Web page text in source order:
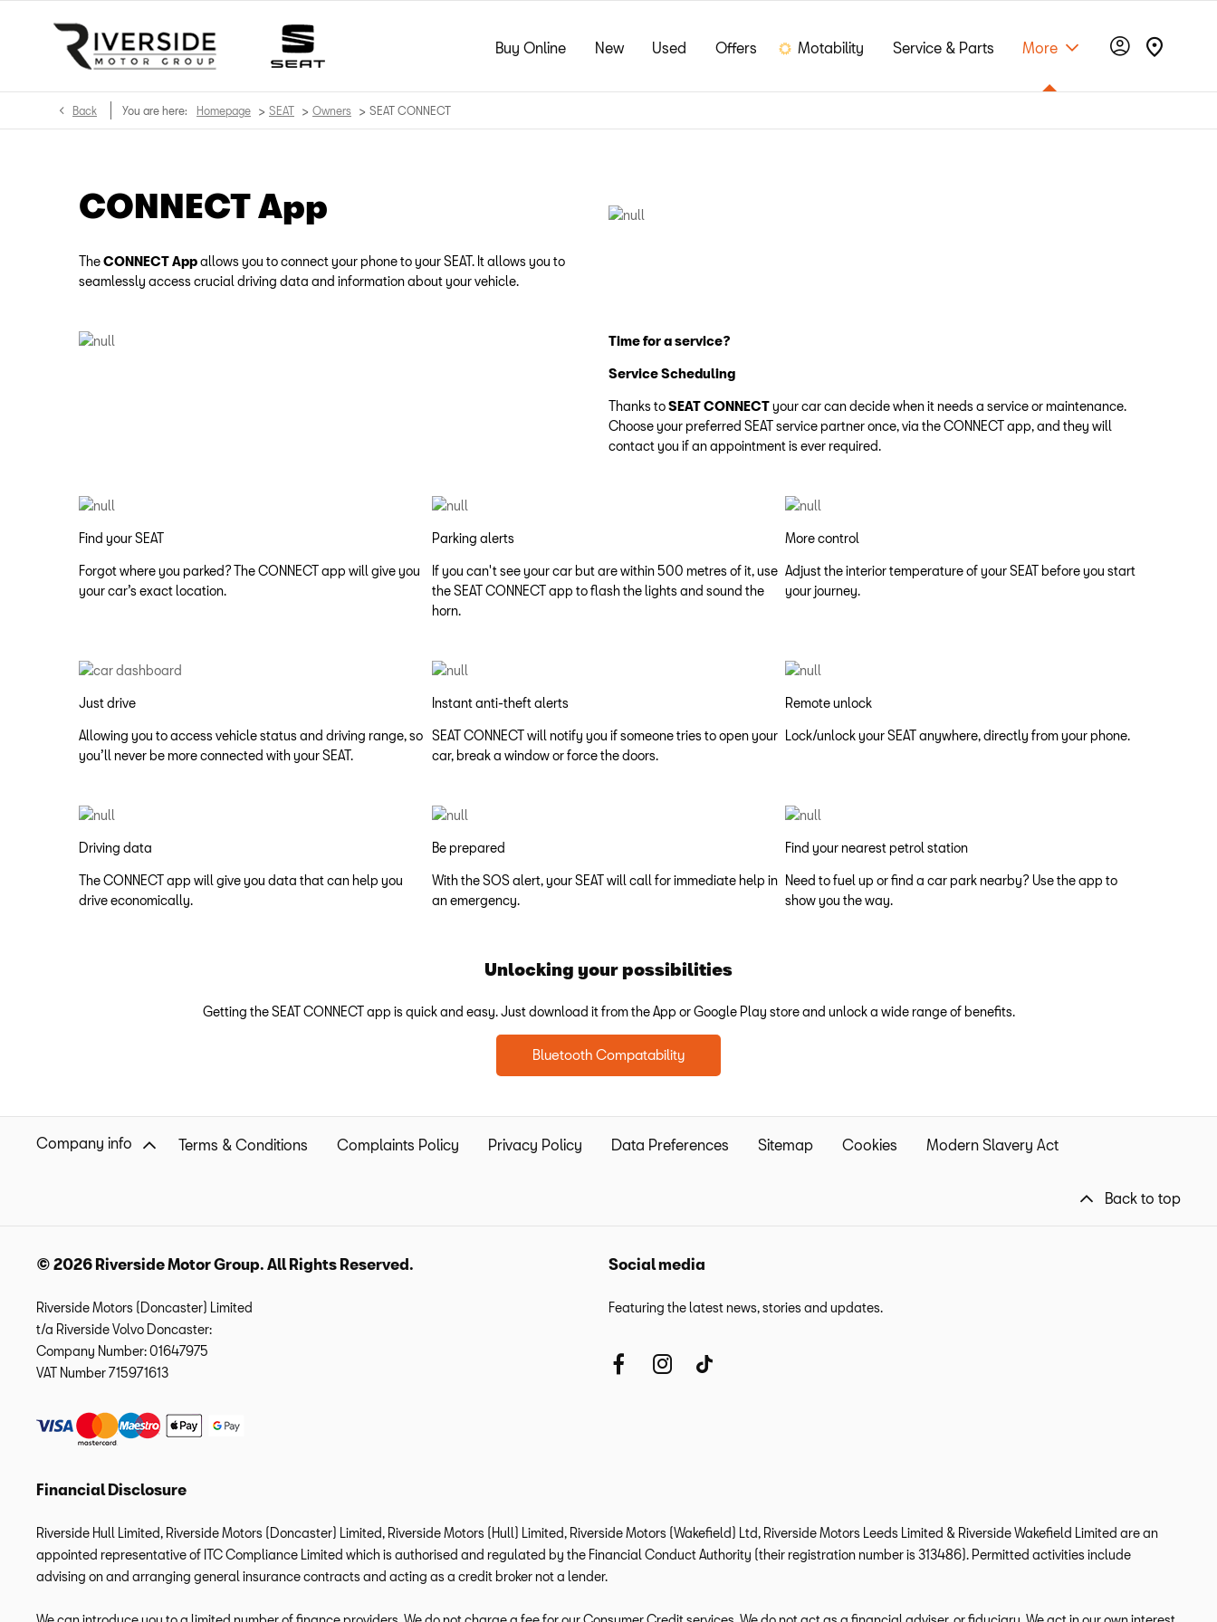
Buy Online New Used Offers Motability Service & Parts More
Back You are here: Homepage > SEAT > Owners > SEAT CONNECT
CONNECT App
TheCONNECT Appallows you to connect your phone to your SEAT. It allows you to
seamlessly access crucial driving data and information about your vehicle.
Time for a service?
Service Scheduling
Thanks toSEAT CONNECTyour car can decide when it needs a service or maintenance.
Choose your preferred SEAT service partner once, via the CONNECT app, and they will
contact you if an appointment is ever required.
Find your SEAT
Forgot where you parked? The CONNECT app will give you
your car’s exact location.​
Parking alerts
If you can't see your car but are within 500 metres of it, use
the SEAT CONNECT app to flash the lights and sound the
horn.
More control
Adjust the interior temperature of your SEAT before you start
your journey.
Just drive
Allowing you to access vehicle status and driving range, so
you’ll never be more connected with your SEAT.
Instant anti-theft alerts
SEAT CONNECT will notify you if someone tries to open your
car, break a window or force the doors.
Remote unlock
Lock/unlock your SEAT anywhere, directly from your phone.
Driving data
The CONNECT app will give you data that can help you
drive economically.
Be prepared
With the SOS alert, your SEAT will call for immediate help in
an emergency.
Find your nearest petrol station
Need to fuel up or find a car park nearby? Use the app to
show you the way.
Unlocking your possibilities
Getting the SEAT CONNECT app is quick and easy. Just download it from the App or Google Play store and unlock a wide range of benefits.
Bluetooth Compatability
Company info Terms & Conditions Complaints Policy Privacy Policy Data Preferences Sitemap Cookies Modern Slavery Act
Back to top
© 2026 Riverside Motor Group. All Rights Reserved.
Riverside Motors (Doncaster) Limited
t/a Riverside Volvo Doncaster:
Company Number:01647975
VAT Number715971613
Financial Disclosure
Riverside Hull Limited, Riverside Motors (Doncaster) Limited, Riverside Motors (Hull) Limited, Riverside Motors (Wakefield) Ltd, Riverside Motors Leeds Limited & Riverside Wakefield Limited are an
appointed representative of ITC Compliance Limited which is authorised and regulated by the Financial Conduct Authority (their registration number is 313486). Permitted activities include
advising on and arranging general insurance contracts and acting as a credit broker not a lender.
Social media
Featuring the latest news, stories and updates.